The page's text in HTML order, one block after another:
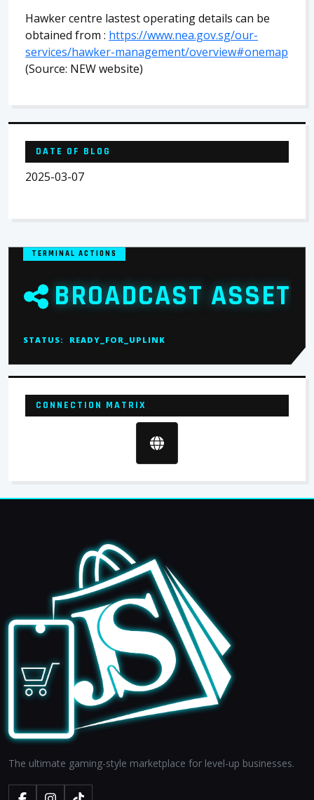
Hawker centre lastest operating details can be
obtained from : https://www.nea.gov.sg/our-
services/hawker-management/overview#onemap
(Source: NEW website)
DATE OF BLOG
2025-03-07
TERMINAL ACTIONS
BROADCAST ASSET
STATUS: READY_FOR_UPLINK
CONNECTION MATRIX
The ultimate gaming-style marketplace for level-up businesses.